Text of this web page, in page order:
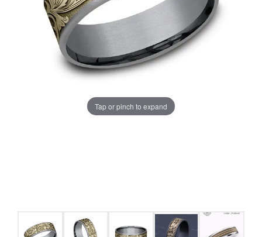
Tap or pinch to expand